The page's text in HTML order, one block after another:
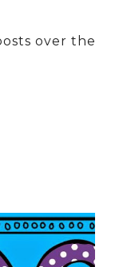
over the